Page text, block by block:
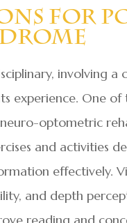
For
involving
experience. One
optometric
and activities
effectively.
and depth
reading and